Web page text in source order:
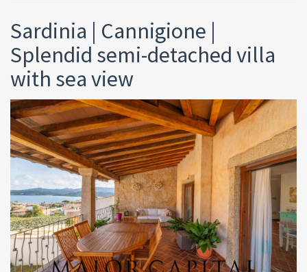
Sardinia | Cannigione |
Splendid semi-detached villa
with sea view